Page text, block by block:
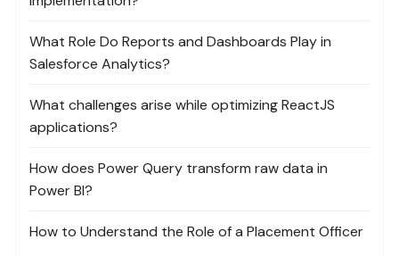
What Role Do Reports and Dashboards Play in
Salesforce Analytics?
What challenges arise while optimizing ReactJS
applications?
How does Power Query transform raw data in
Power BI?
How to Understand the Role of a Placement Officer